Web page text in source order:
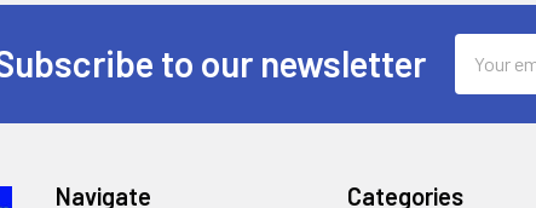
to our newsletter
Address
Navigate Categories